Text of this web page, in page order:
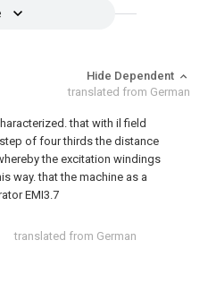
translated from German
Hide Dependent
translated from German
that with il field
of four thirds the distance
the excitation windings
way. that the machine as a
EMI3.7